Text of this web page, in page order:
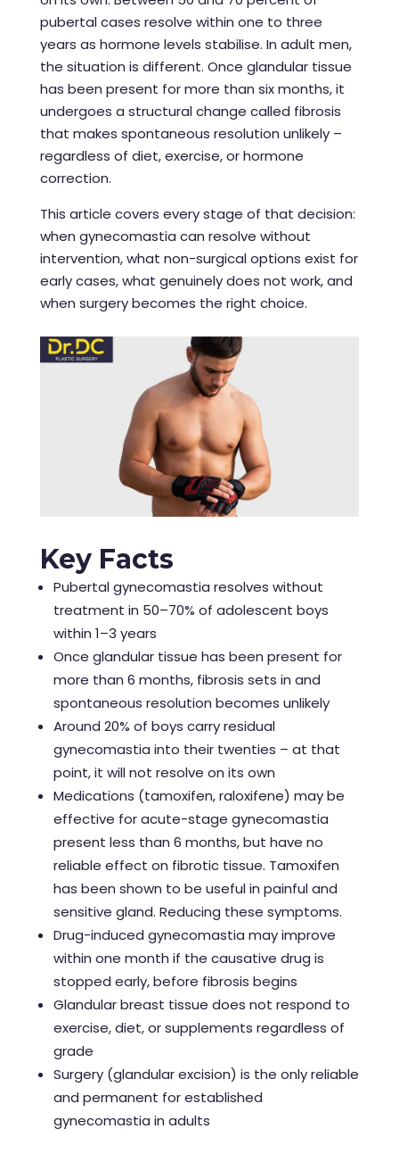
pubertal cases resolve within one to three
years as hormone levels stabilise. In adult men,
the situation is different. Once glandular tissue
has been present for more than six months, it
undergoes a structural change called fibrosis
that makes spontaneous resolution unlikely –
regardless of diet, exercise, or hormone
correction.
This article covers every stage of that decision:
when gynecomastia can resolve without
intervention, what non-surgical options exist for
early cases, what genuinely does not work, and
when surgery becomes the right choice.
Key Facts
Pubertal gynecomastia resolves without
treatment in 50–70% of adolescent boys
within 1–3 years
Once glandular tissue has been present for
more than 6 months, fibrosis sets in and
spontaneous resolution becomes unlikely
Around 20% of boys carry residual
gynecomastia into their twenties – at that
point, it will not resolve on its own
Medications (tamoxifen, raloxifene) may be
effective for acute-stage gynecomastia
present less than 6 months, but have no
reliable effect on fibrotic tissue. Tamoxifen
has been shown to be useful in painful and
sensitive gland. Reducing these symptoms.
Drug-induced gynecomastia may improve
within one month if the causative drug is
stopped early, before fibrosis begins
Glandular breast tissue does not respond to
exercise, diet, or supplements regardless of
grade
Surgery (glandular excision) is the only reliable
and permanent for established
gynecomastia in adults